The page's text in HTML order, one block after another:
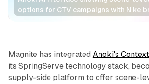
options for CTV campaigns with Nike
AI Video
Magnite has integrated Anoki's
its SpringServe technology stack,
supply-side platform to offer scene-